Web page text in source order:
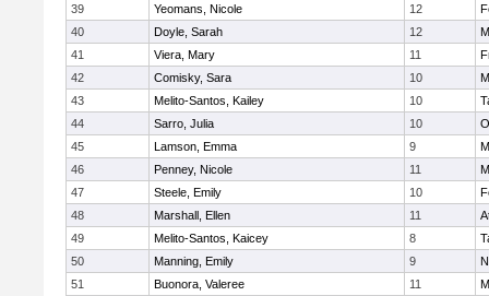
39
Yeomans, Nicole 12
40
Doyle, Sarah 12
41
Viera, Mary 11
42
Comisky, Sara 10
43
Melito-Santos, Kailey 10
44
Sarro, Julia 10
45
Lamson, Emma 9
46
Penney, Nicole 11
47
Steele, Emily 10
48
Marshall, Ellen 11
49
Melito-Santos, Kaicey 8
50
Manning, Emily 9
51
Buonora, Valeree 11